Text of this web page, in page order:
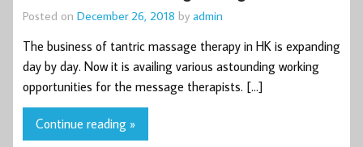
Posted on December 26, 2018 by admin
The business of tantric massage therapy in HK is expanding
day by day. Now it is availing various astounding working
opportunities for the message therapists. […]
Continue reading »